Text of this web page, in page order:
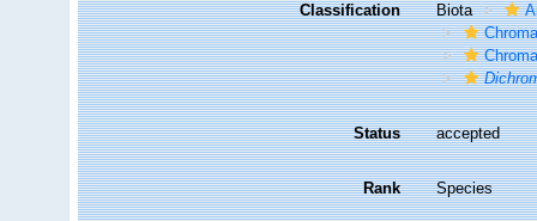
Classification Biota
Status accepted
Rank Species